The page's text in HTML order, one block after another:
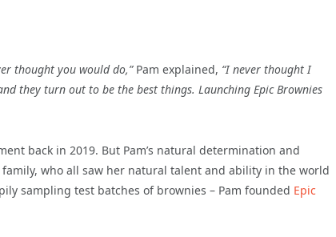
thought you would do,”Pam explained, “I never thought I
they turn out to be the best things. Launching Epic Brownies
back in 2019. But Pam’s natural determination and
who all saw her natural talent and ability in the world
sampling test batches of brownies – Pam founded Epic